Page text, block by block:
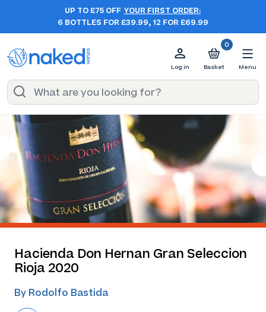
UP TO £75 OFF YOUR FIRST ORDER:
6 BOTTLES FOR £39.99, 12 FOR £69.99
Log in
0
Basket Menu
Hacienda Don Hernan Gran Seleccion
Rioja 2020
By Rodolfo Bastida